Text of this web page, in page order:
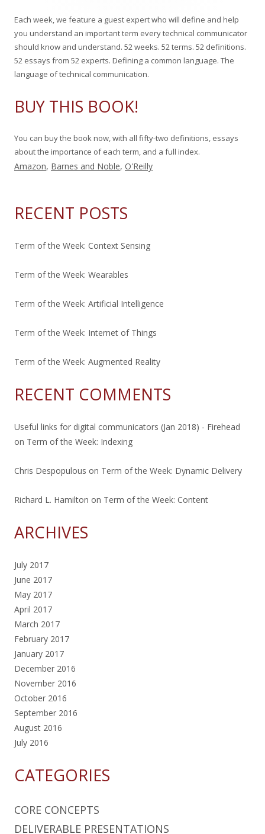
h
f
o
Each week, we feature a guest expert who will define and help
you understand an important term every technical communicator
should know and understand. 52 weeks. 52 terms. 52 definitions.
52 essays from 52 experts. Defining a common language. The
language of technical communication.
BUY THIS BOOK!
You can buy the book now, with all fifty-two definitions, essays
about the importance of each term, and a full index.
Amazon, Barnes and Noble, O'Reilly
RECENT POSTS
Term of the Week: Context Sensing
Term of the Week: Wearables
Term of the Week: Artificial Intelligence
Term of the Week: Internet of Things
Term of the Week: Augmented Reality
RECENT COMMENTS
Useful links for digital communicators (Jan 2018) - Firehead
on Term of the Week: Indexing
Chris Despopulous on Term of the Week: Dynamic Delivery
Richard L. Hamilton on Term of the Week: Content
ARCHIVES
July 2017
June 2017
May 2017
April 2017
March 2017
February 2017
January 2017
December 2016
November 2016
October 2016
September 2016
August 2016
July 2016
CATEGORIES
CORE CONCEPTS
DELIVERABLE PRESENTATIONS